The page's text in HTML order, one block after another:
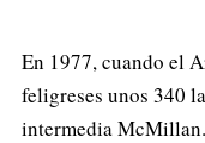
En 1977, cuando el
feligreses unos 340
intermedia